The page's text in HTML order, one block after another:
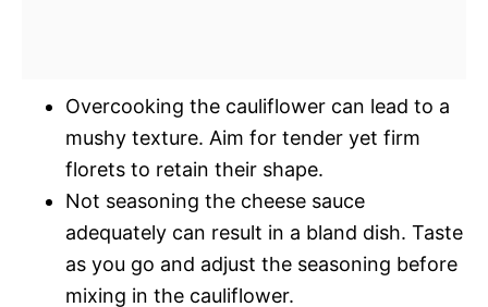
Overcooking the cauliflower can lead to a
mushy texture. Aim for tender yet firm
florets to retain their shape.
Not seasoning the cheese sauce
adequately can result in a bland dish. Taste
as you go and adjust the seasoning before
mixing in the cauliflower.